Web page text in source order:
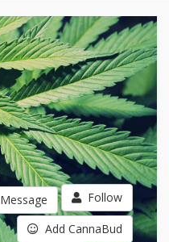
Message Follow
Add CannaBud